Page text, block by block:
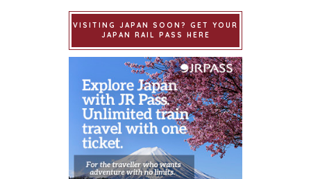
VISITING JAPAN SOON? GET YOUR
JAPAN RAIL PASS HERE